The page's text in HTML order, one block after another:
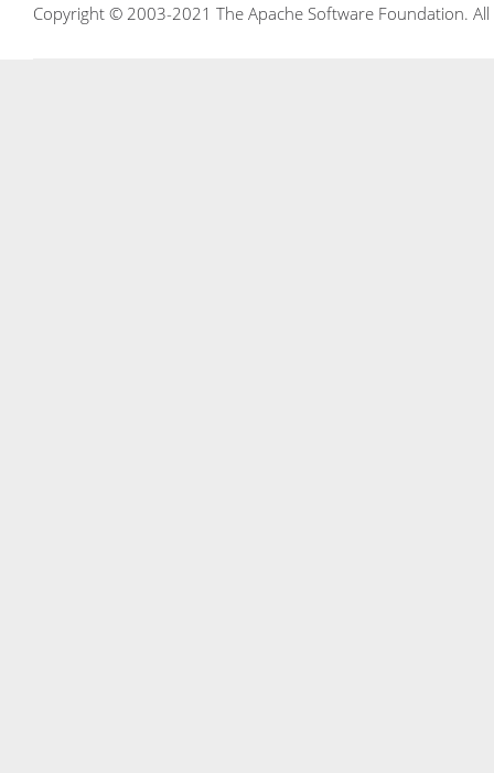
Copyright © 2003-2021 The Apache Software Foundation.